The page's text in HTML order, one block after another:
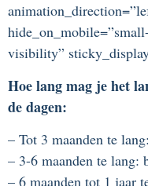
visibility”
Hoe lang mag je het
de dagen:
– Tot 3 maanden te
– 3-6 maanden te lang:
– 6 maanden tot 1 jaar